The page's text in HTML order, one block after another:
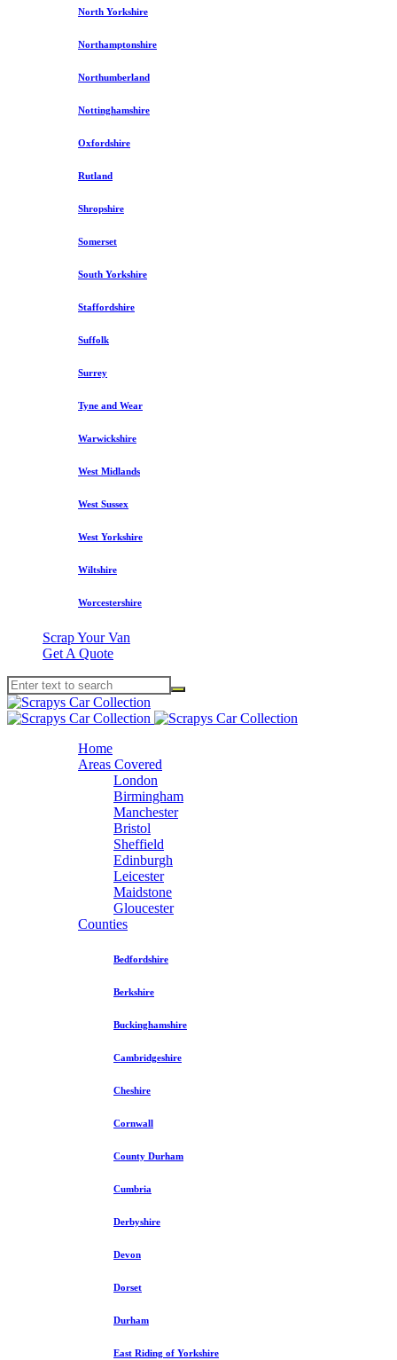
North Yorkshire
Northamptonshire
Northumberland
Nottinghamshire
Oxfordshire
Rutland
Shropshire
Somerset
South Yorkshire
Staffordshire
Suffolk
Surrey
Tyne and Wear
Warwickshire
West Midlands
West Sussex
West Yorkshire
Wiltshire
Worcestershire
Scrap Your Van
Get A Quote
Home
Areas Covered
London
Birmingham
Manchester
Bristol
Sheffield
Edinburgh
Leicester
Maidstone
Gloucester
Counties
Bedfordshire
Berkshire
Buckinghamshire
Cambridgeshire
Cheshire
Cornwall
County Durham
Cumbria
Derbyshire
Devon
Dorset
Durham
East Riding of Yorkshire